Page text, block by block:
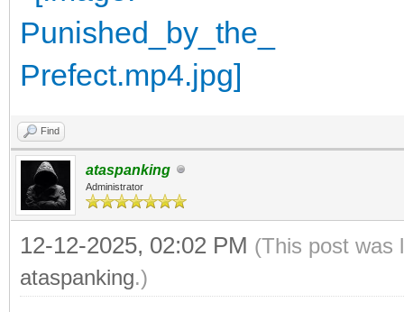
Find
ataspanking
Administrator
12-12-2025, 02:02 PM (This post was
ataspanking.)